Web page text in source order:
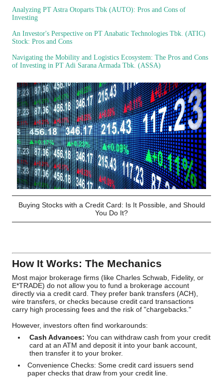
Analyzing PT Astra Otoparts Tbk (AUTO): Pros and Cons of
Investing
An Investor's Perspective on PT Anabatic Technologies Tbk. (ATIC)
Stock: Pros and Cons
Navigating the Mobility and Logistics Ecosystem: The Pros and Cons
of Investing in PT Adi Sarana Armada Tbk. (ASSA)
Buying Stocks with a Credit Card: Is It Possible, and Should
You Do It?
How It Works: The Mechanics
Most major brokerage firms (like Charles Schwab, Fidelity, or
E*TRADE) do not allow you to fund a brokerage account
directly via a credit card. They prefer bank transfers (ACH),
wire transfers, or checks because credit card transactions
carry high processing fees and the risk of "chargebacks."
However, investors often find workarounds:
Cash Advances: You can withdraw cash from your credit
card at an ATM and deposit it into your bank account,
then transfer it to your broker.
Convenience Checks: Some credit card issuers send
paper checks that draw from your credit line.